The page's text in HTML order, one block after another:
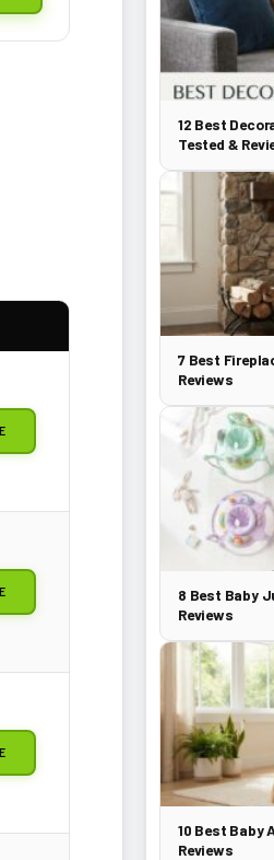
12 Best
Tested &
7 Best
Reviews
8 Best Baby
Reviews
10 Best Baby
Reviews